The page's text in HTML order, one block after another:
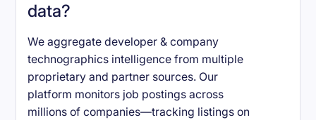
data?
We aggregate developer & company
technographics intelligence from multiple
proprietary and partner sources. Our
platform monitors job postings across
millions of companies—tracking listings on